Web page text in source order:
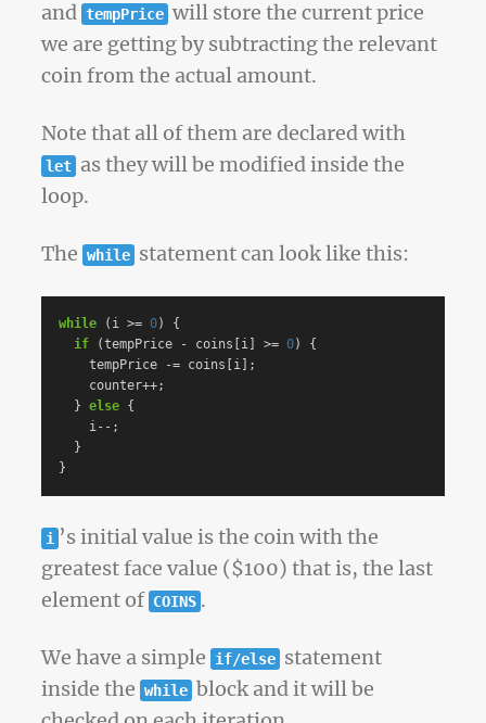
and tempPrice will store the current price
we are getting by subtracting the relevant
coin from the actual amount.
Note that all of them are declared with
let as they will be modified inside the
loop.
The while statement can look like this:
while ( i >= 0)
{
if
(tempPrice - coins i >= 0)
{
tempPrice
-= coins i ];
counter++;
}
else {
i-- ;
}
}
i ’s initial value is the coin with the
greatest face value ($100) that is, the last
element of COINS .
We have a simple if/else statement
inside the while block and it will be